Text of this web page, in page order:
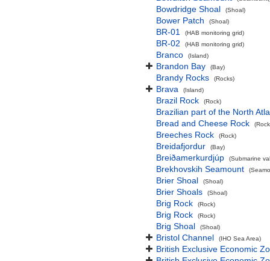
Bowdridge Shoal (Shoal)
Bower Patch (Shoal)
BR-01 (HAB monitoring grid)
BR-02 (HAB monitoring grid)
Branco (Island)
Brandon Bay (Bay)
Brandy Rocks (Rocks)
Brava (Island)
Brazil Rock (Rock)
Brazilian part of the North
Bread and Cheese Rock
Breeches Rock (Rock)
Breidafjordur (Bay)
Breiðamerkurdjúp (Submarine
Brekhovskih Seamount
Brier Shoal (Shoal)
Brier Shoals (Shoal)
Brig Rock (Rock)
Brig Rock (Rock)
Brig Shoal (Shoal)
Bristol Channel (IHO Sea Area)
British Exclusive Economic